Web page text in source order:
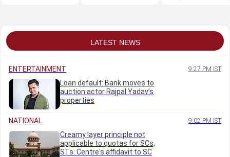
LATEST NEWS
ENTERTAINMENT 9:27 PM IST
Loan default: Bank moves to
auction actor Rajpal Yadav’s
properties
NATIONAL 9:02 PM IST
Creamy layer principle not
applicable to quotas for SCs,
STs: Centre's affidavit to SC